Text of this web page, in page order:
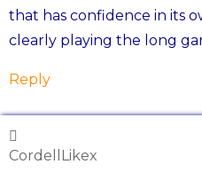
that has confidence in its
clearly playing the long
Reply
CordellLikex